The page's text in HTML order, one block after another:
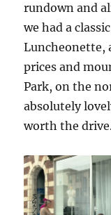
rundown and
we had a
Luncheonette,
prices and
Park, on the
absolutely
worth the